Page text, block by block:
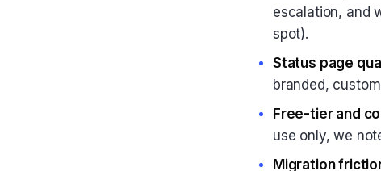
escalation, and
spot).
Status page
branded,
Free-tier and
use only, we
Migration